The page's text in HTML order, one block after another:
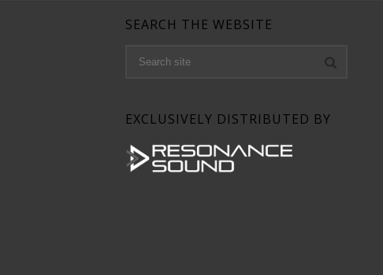
SEARCH THE WEBSITE
EXCLUSIVELY DISTRIBUTED BY